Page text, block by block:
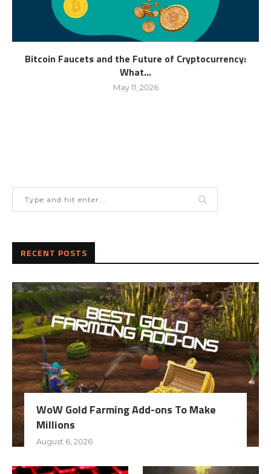
Bitcoin Faucets and the Future of Cryptocurrency:
What...
May 11, 2026
RECENT POSTS
WoW Gold Farming Add-ons To Make
Millions
August 6, 2026